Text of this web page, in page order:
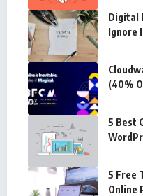
Digital
Ignore
(40%
5 Best
5 Free
Online